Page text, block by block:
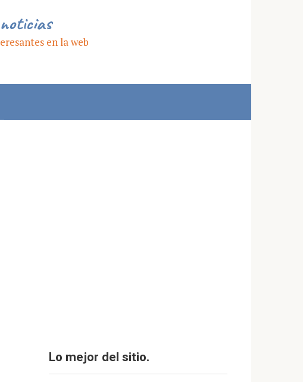
en la web
Lo mejor del sitio.